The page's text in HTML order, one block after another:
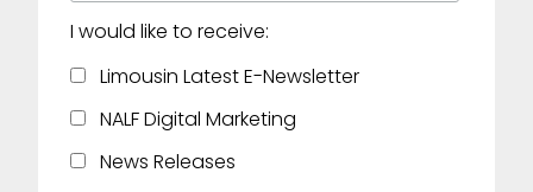
I would like to receive:
Limousin Latest E-Newsletter
NALF Digital Marketing
News Releases